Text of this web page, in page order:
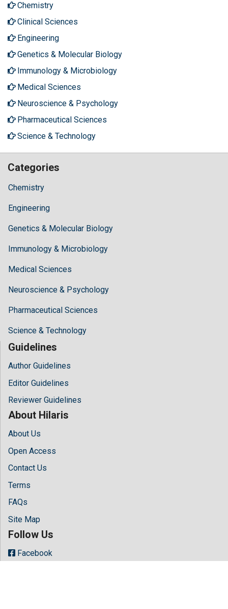
Chemistry
Clinical Sciences
Engineering
Genetics & Molecular Biology
Immunology & Microbiology
Medical Sciences
Neuroscience & Psychology
Pharmaceutical Sciences
Science & Technology
Categories
Chemistry
Engineering
Genetics & Molecular Biology
Immunology & Microbiology
Medical Sciences
Neuroscience & Psychology
Pharmaceutical Sciences
Science & Technology
Guidelines
Author Guidelines
Editor Guidelines
Reviewer Guidelines
About Hilaris
About Us
Open Access
Contact Us
Terms
FAQs
Site Map
Follow Us
Facebook